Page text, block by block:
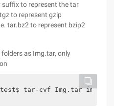
to represent the tar
to represent gzip
tar.bz2 to represent bzip2
as Img.tar, only
tar-cvf Img.tar img1